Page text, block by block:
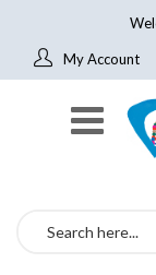
My Account
Search